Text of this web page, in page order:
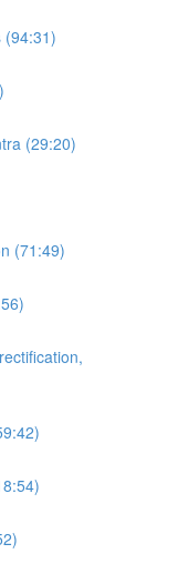
(94:31)
(29:20)
(71:49)